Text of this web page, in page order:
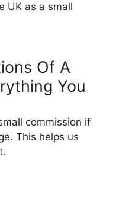
UK as a small
Of A
You
commission if
This helps us